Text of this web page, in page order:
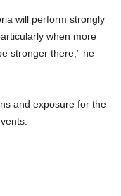
will perform strongly
when more
stronger there,” he
and exposure for the